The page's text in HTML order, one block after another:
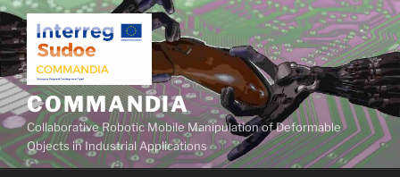
Skip
to
content
COMMANDIA
Collaborative Robotic Mobile Manipulation of Deformable
Objects in Industrial Applications